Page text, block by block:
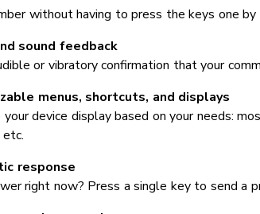
without having to press the keys one by
sound feedback
or vibratory confirmation that your
menus, shortcuts, and displays
your device display based on your needs:
response
right now? Press a single key to send a